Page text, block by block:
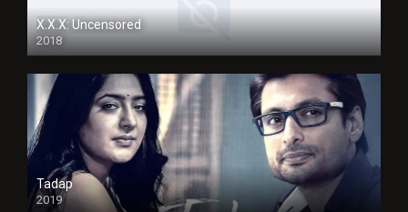
X.X.X: Uncensored
2018
Tadap
2019